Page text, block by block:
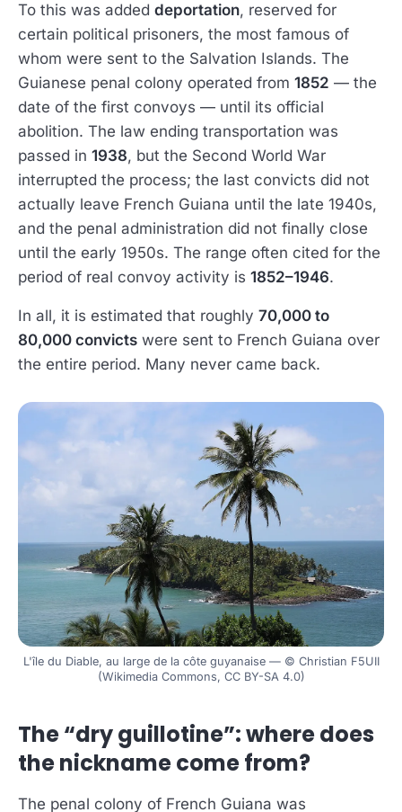
To this was added deportation, reserved for
certain political prisoners, the most famous of
whom were sent to the Salvation Islands. The
Guianese penal colony operated from 1852 — the
date of the first convoys — until its official
abolition. The law ending transportation was
passed in 1938, but the Second World War
interrupted the process; the last convicts did not
actually leave French Guiana until the late 1940s,
and the penal administration did not finally close
until the early 1950s. The range often cited for the
period of real convoy activity is 1852–1946.
In all, it is estimated that roughly 70,000 to
80,000 convicts were sent to French Guiana over
the entire period. Many never came back.
L'île du Diable, au large de la côte guyanaise — © Christian F5UII
(Wikimedia Commons, CC BY-SA 4.0)
The “dry guillotine”: where does
the nickname come from?
The penal colony of French Guiana was